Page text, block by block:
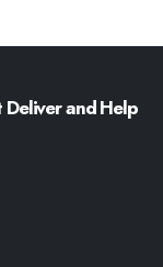
and Help